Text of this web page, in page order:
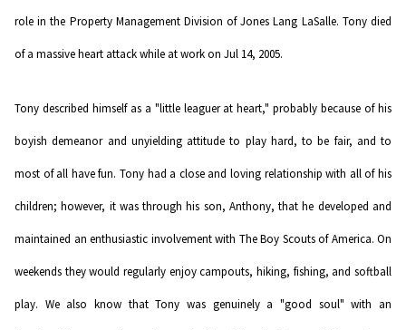
role in the Property Management Division of Jones Lang LaSalle. Tony died
of a massive heart attack while at work on Jul 14, 2005.
Tony described himself as a "little leaguer at heart," probably because of his
boyish demeanor and unyielding attitude to play hard, to be fair, and to
most of all have fun. Tony had a close and loving relationship with all of his
children; however, it was through his son, Anthony, that he developed and
maintained an enthusiastic involvement with The Boy Scouts of America. On
weekends they would regularly enjoy campouts, hiking, fishing, and softball
play. We also know that Tony was genuinely a "good soul" with an